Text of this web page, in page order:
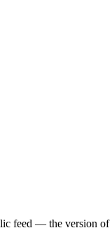
feed — the version